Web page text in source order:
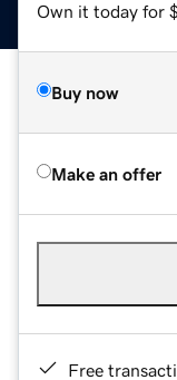
Own it today for
Buy now
Make an offer
Free